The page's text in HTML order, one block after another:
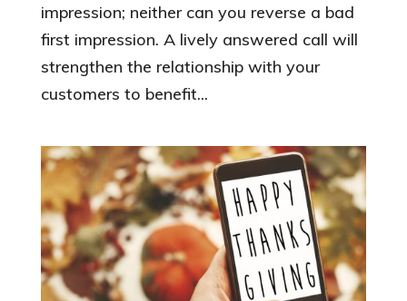
impression; neither can you reverse a bad
first impression. A lively answered call will
strengthen the relationship with your
customers to benefit...